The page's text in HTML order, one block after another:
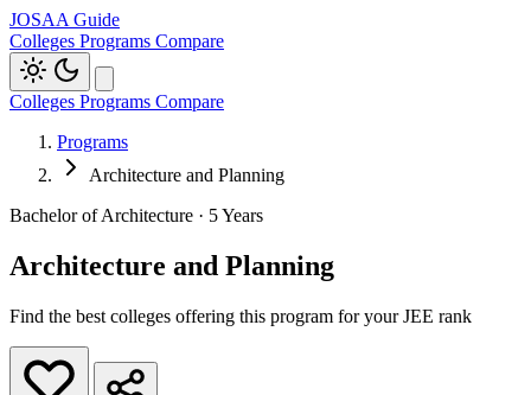
JOSAA Guide
Colleges Programs Compare
Colleges Programs Compare
Programs
Architecture and Planning
Bachelor of Architecture · 5 Years
Architecture and Planning
Find the best colleges offering this program for your JEE rank